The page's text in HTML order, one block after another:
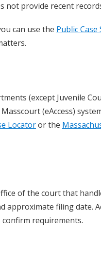
not provide recent
can use the Public
(except Juvenile
(eAccess)
Locatoror the
of the court that
approximate filing date.
requirements.